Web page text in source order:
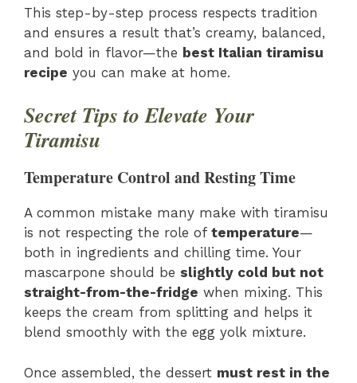
This step-by-step process respects tradition
and ensures a result that’s creamy, balanced,
and bold in flavor—the best Italian tiramisu
recipe you can make at home.
Secret Tips to Elevate Your
Tiramisu
Temperature Control and Resting Time
A common mistake many make with tiramisu
is not respecting the role of temperature—
both in ingredients and chilling time. Your
mascarpone should be slightly cold but not
straight-from-the-fridge when mixing. This
keeps the cream from splitting and helps it
blend smoothly with the egg yolk mixture.
Once assembled, the dessert must rest in the